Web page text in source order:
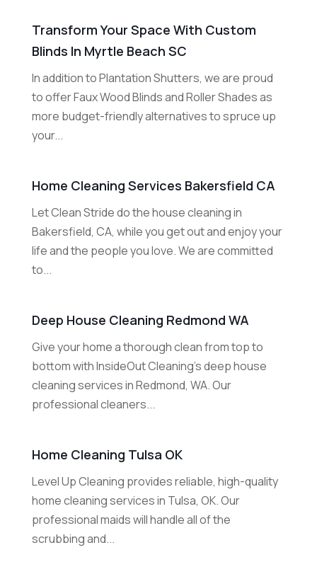
Transform Your Space With Custom
Blinds In Myrtle Beach SC
In addition to Plantation Shutters, we are proud
to offer Faux Wood Blinds and Roller Shades as
more budget-friendly alternatives to spruce up
your...
Home Cleaning Services Bakersfield CA
Let Clean Stride do the house cleaning in
Bakersfield, CA, while you get out and enjoy your
life and the people you love. We are committed
to...
Deep House Cleaning Redmond WA
Give your home a thorough clean from top to
bottom with InsideOut Cleaning's deep house
cleaning services in Redmond, WA. Our
professional cleaners...
Home Cleaning Tulsa OK
Level Up Cleaning provides reliable, high-quality
home cleaning services in Tulsa, OK. Our
professional maids will handle all of the
scrubbing and...